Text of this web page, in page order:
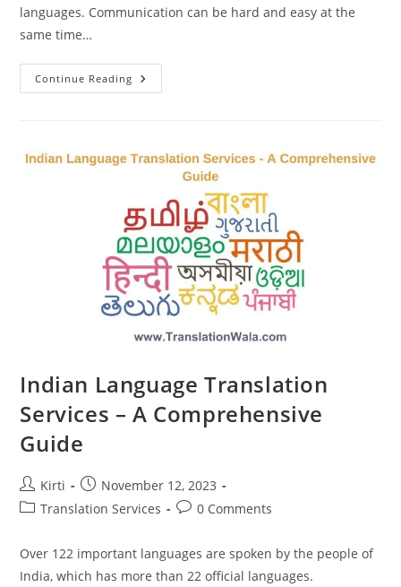
languages. Communication can be hard and easy at the
same time…
Continue Reading Benefits
Of
Indian Language Translation
Services – A Comprehensive
Guide
Post
author:
Kirti
Post
published:
November 12, 2023
PostTranslation Services
Post0 Comments
Over 122 important languages are spoken by the people of
India, which has more than 22 official languages.